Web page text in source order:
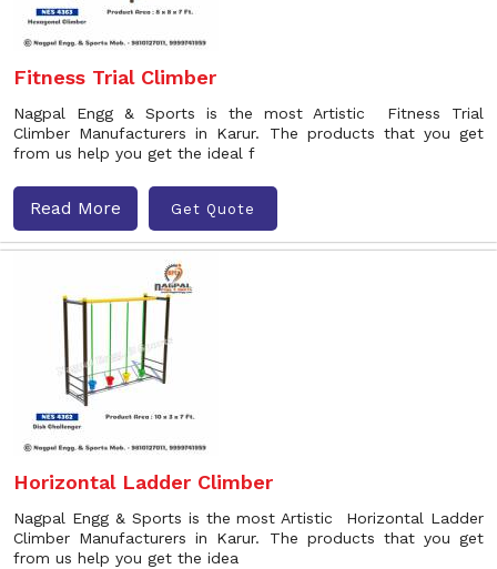
Fitness Trial Climber
Nagpal Engg & Sports is the most Artistic Fitness Trial
Climber Manufacturers in Karur. The products that you get
from us help you get the ideal f
Read More Get Quote
Horizontal Ladder Climber
Nagpal Engg & Sports is the most Artistic Horizontal Ladder
Climber Manufacturers in Karur. The products that you get
from us help you get the idea